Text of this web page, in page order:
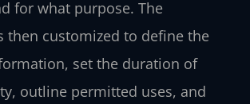
for what purpose. The
then customized to define the
set the duration of
outline permitted uses, and